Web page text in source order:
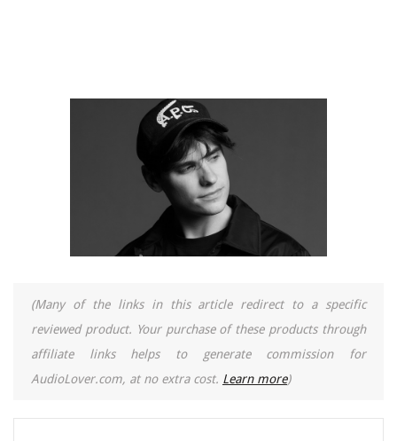
(Many of the links in this article redirect to a specific
reviewed product. Your purchase of these products through
affiliate links helps to generate commission for
AudioLover.com, at no extra cost. Learn more)